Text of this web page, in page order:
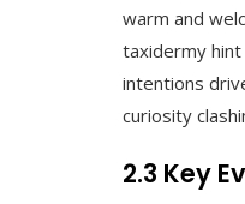
warm and
taxidermy hint
intentions
curiosity
2.3 Key